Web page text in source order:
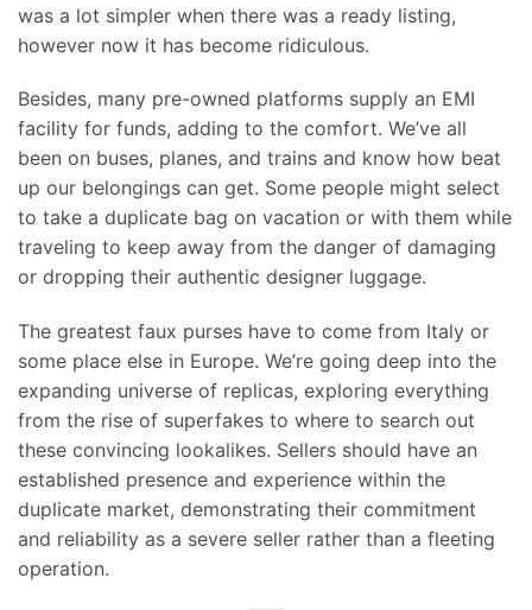
was a lot simpler when there was a ready listing,
however now it has become ridiculous.
Besides, many pre-owned platforms supply an EMI
facility for funds, adding to the comfort. We’ve all
been on buses, planes, and trains and know how beat
up our belongings can get. Some people might select
to take a duplicate bag on vacation or with them while
traveling to keep away from the danger of damaging
or dropping their authentic designer luggage.
The greatest faux purses have to come from Italy or
some place else in Europe. We’re going deep into the
expanding universe of replicas, exploring everything
from the rise of superfakes to where to search out
these convincing lookalikes. Sellers should have an
established presence and experience within the
duplicate market, demonstrating their commitment
and reliability as a severe seller rather than a fleeting
operation.